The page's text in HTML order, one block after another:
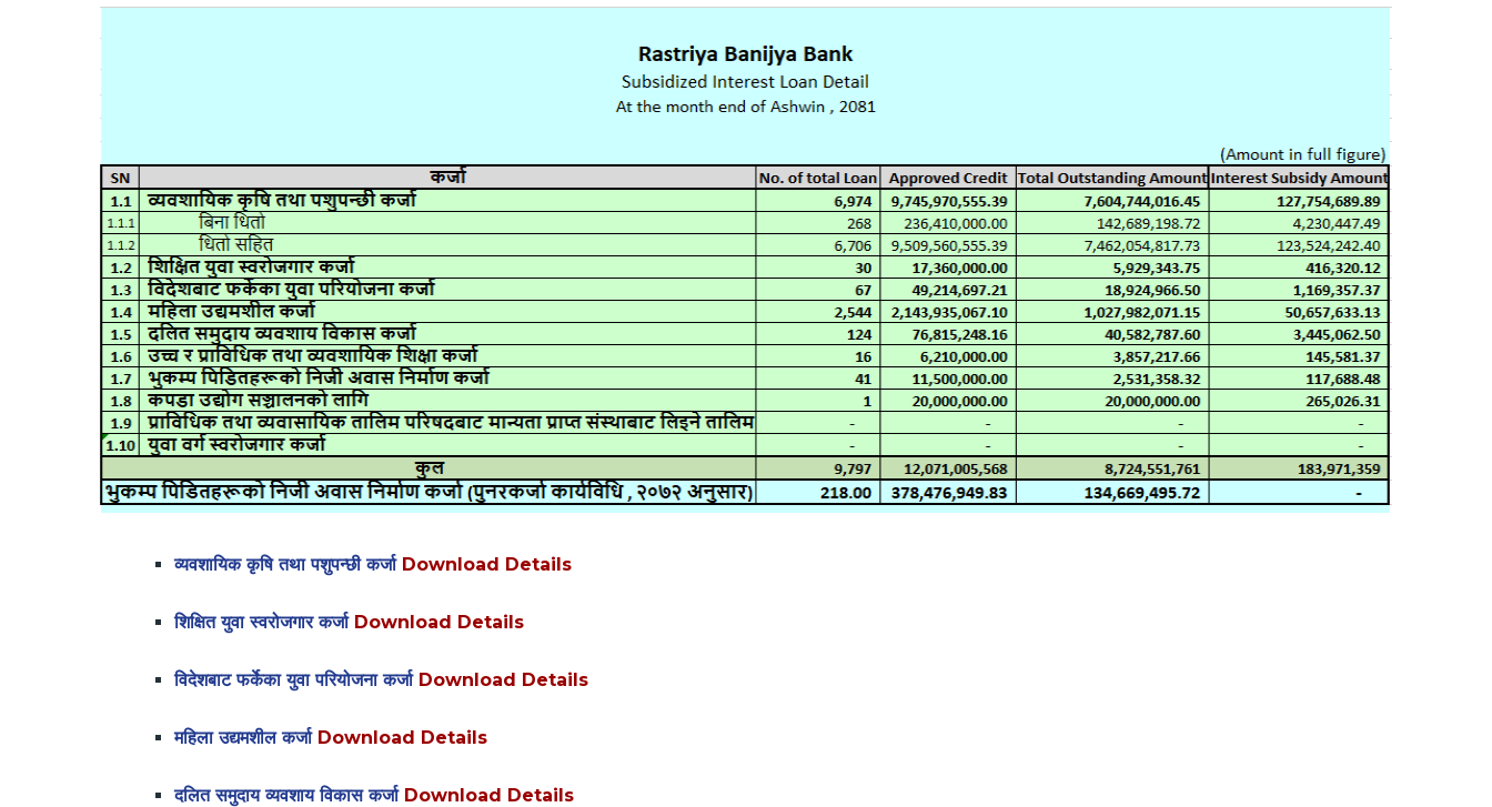
व्यवशायिक कृषि तथा पशुपन्छी कर्जा Download Details
शिक्षित युवा स्वरोजगार कर्जा Download Details
विदेशबाट फर्केका युवा परियोजना कर्जा Download Details
महिला उद्यमशील कर्जा Download Details
दलित समुदाय व्यवशाय विकास कर्जा Download Details